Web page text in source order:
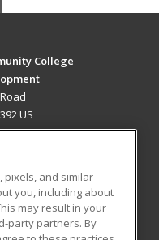
College
US
Blog
pixels, and similar
you, including about
may result in your
party partners. By